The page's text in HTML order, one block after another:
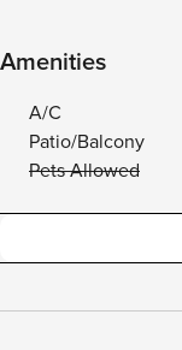
Amenities
A/C
Patio/Balcony
Pets Allowed